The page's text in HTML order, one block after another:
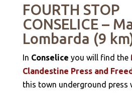
FOURTH STOP
CONSELICE –
Lombarda (9
In Conselice you will find the
Clandestine Press and
this town underground press